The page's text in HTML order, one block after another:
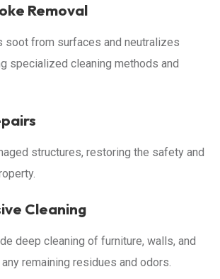
Removal
soot from surfaces and neutralizes
specialized cleaning methods and
structures, restoring the safety and
Cleaning
deep cleaning of furniture, walls, and
remaining residues and odors.